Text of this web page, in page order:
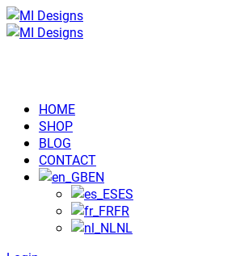
HOME
SHOP
BLOG
CONTACT
EN
ES
FR
NL